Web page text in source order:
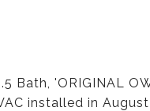
Bath, 'ORIGINAL
installed in